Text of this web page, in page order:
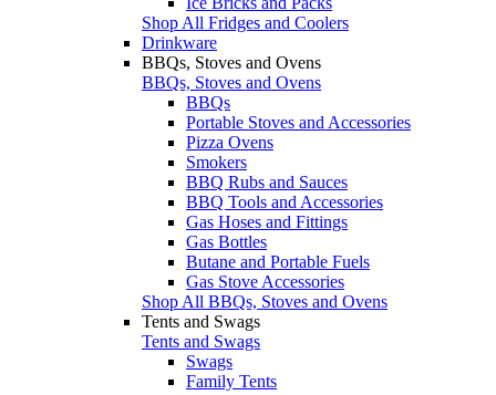
Shop All Fridges and Coolers
Drinkware
BBQs, Stoves and Ovens
BBQs, Stoves and Ovens
BBQs
Portable Stoves and Accessories
Pizza Ovens
Smokers
BBQ Rubs and Sauces
BBQ Tools and Accessories
Gas Hoses and Fittings
Gas Bottles
Butane and Portable Fuels
Gas Stove Accessories
Shop All BBQs, Stoves and Ovens
Tents and Swags
Tents and Swags
Swags
Family Tents